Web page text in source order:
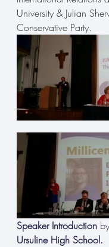
University & Julian
Conservative Party.
Speaker Introduction
Ursuline High School.